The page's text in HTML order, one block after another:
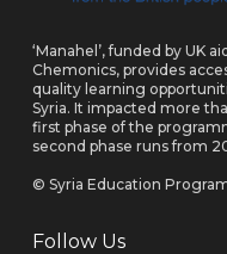
‘Manahel’, funded by UK
Chemonics, provides
quality learning
Syria. It impacted more
first phase of the
second phase runs from
© Syria Education
Follow Us